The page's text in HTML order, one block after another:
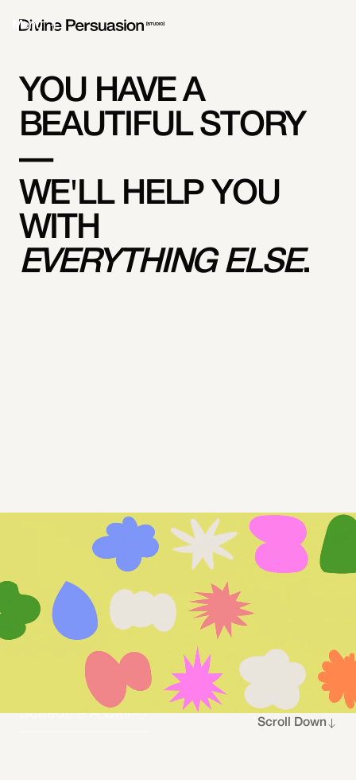
Menu
YOU HAVE A
BEAUTIFUL STORY
—
WE'LL HELP YOU
WITH
EVERYTHING ELSE.
Marketing, Digital Strategy, Branding,
Design, Web, and Social Media for the
mission-driven.
We’re your in-the-details boutique agency—
delivering results and peace of mind so you
can stay focused on leading your organization.
Schedule A Call
Scroll Down